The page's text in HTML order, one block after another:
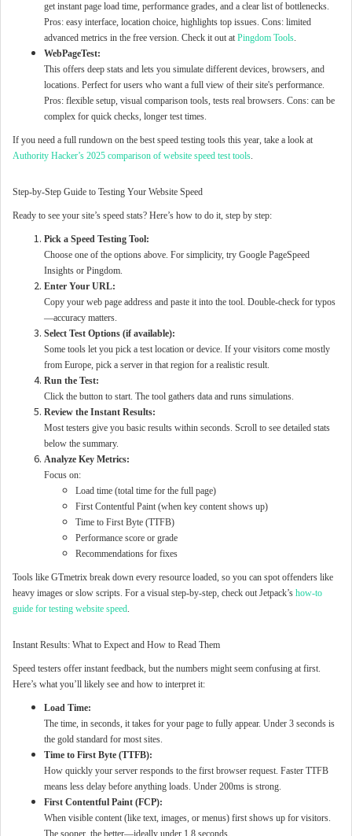
get instant page load time, performance grades, and a clear list of bottlenecks.
Pros: easy interface, location choice, highlights top issues. Cons: limited
advanced metrics in the free version. Check it out at Pingdom Tools.
WebPageTest:
This offers deep stats and lets you simulate different devices, browsers, and
locations. Perfect for users who want a full view of their site's performance.
Pros: flexible setup, visual comparison tools, tests real browsers. Cons: can be
complex for quick checks, longer test times.
If you need a full rundown on the best speed testing tools this year, take a look at
Authority Hacker’s 2025 comparison of website speed test tools.
Step-by-Step Guide to Testing Your Website Speed
Ready to see your site’s speed stats? Here’s how to do it, step by step:
Pick a Speed Testing Tool:
Choose one of the options above. For simplicity, try Google PageSpeed
Insights or Pingdom.
Enter Your URL:
Copy your web page address and paste it into the tool. Double-check for typos
—accuracy matters.
Select Test Options (if available):
Some tools let you pick a test location or device. If your visitors come mostly
from Europe, pick a server in that region for a realistic result.
Run the Test:
Click the button to start. The tool gathers data and runs simulations.
Review the Instant Results:
Most testers give you basic results within seconds. Scroll to see detailed stats
below the summary.
Analyze Key Metrics:
Focus on:
Load time (total time for the full page)
First Contentful Paint (when key content shows up)
Time to First Byte (TTFB)
Performance score or grade
Recommendations for fixes
Tools like GTmetrix break down every resource loaded, so you can spot offenders like
heavy images or slow scripts. For a visual step-by-step, check out Jetpack’s how-to
guide for testing website speed.
Instant Results: What to Expect and How to Read Them
Speed testers offer instant feedback, but the numbers might seem confusing at first.
Here’s what you’ll likely see and how to interpret it:
Load Time:
The time, in seconds, it takes for your page to fully appear. Under 3 seconds is
the gold standard for most sites.
Time to First Byte (TTFB):
How quickly your server responds to the first browser request. Faster TTFB
means less delay before anything loads. Under 200ms is strong.
First Contentful Paint (FCP):
When visible content (like text, images, or menus) first shows up for visitors.
The sooner, the better—ideally under 1.8 seconds.